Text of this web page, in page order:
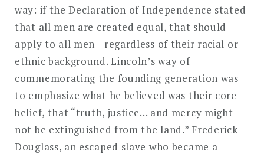
way: if the Declaration of Independence stated
that all men are created equal, that should
apply to all men—regardless of their racial or
ethnic background. Lincoln’s way of
commemorating the founding generation was
to emphasize what he believed was their core
belief, that “truth, justice… and mercy might
not be extinguished from the land.” Frederick
Douglass, an escaped slave who became a